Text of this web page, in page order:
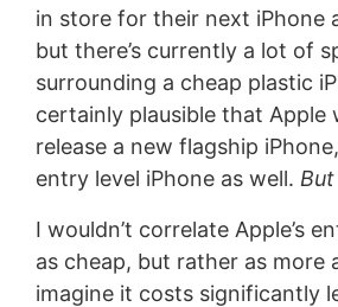
in store for their next iPhone
but there’s currently a lot of
surrounding a cheap plastic
certainly plausible that Apple
release a new flagship
entry level iPhone as well.
I wouldn’t correlate Apple’s
as cheap, but rather as more
imagine it costs significantly